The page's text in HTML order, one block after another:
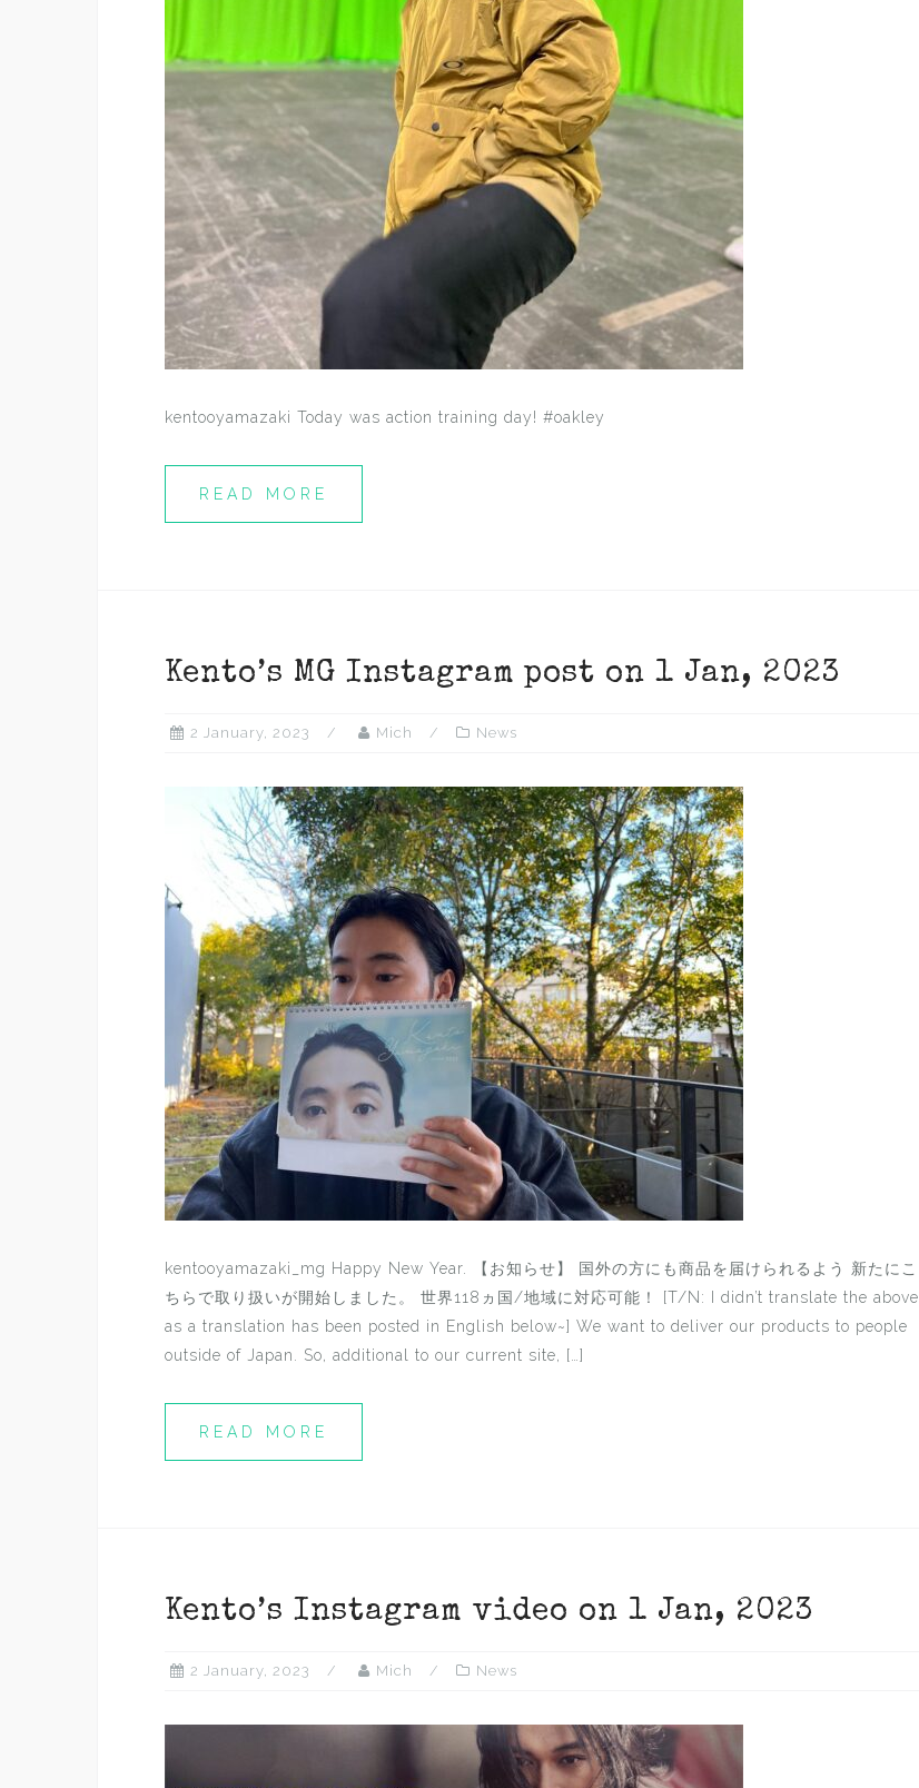
kentooyamazaki Today was action training day! #oakley
READ MORE
Kento’s MG Instagram post on 1 Jan, 2023
2 January, 2023 Mich News
kentooyamazaki_mg Happy New Year. 【お知らせ】 国外の方にも商品を届けられるよう 新たにこ
ちらで取り扱いが開始しました。 世界118ヵ国/地域に対応可能！ [T/N: I didn’t translate the above
as a translation has been posted in English below~] We want to deliver our products to people
outside of Japan. So, additional to our current site, […]
READ MORE
Kento’s Instagram video on 1 Jan, 2023
2 January, 2023 Mich News